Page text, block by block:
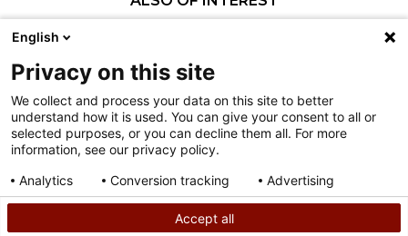
Specialty Pediatric Care That Changes Lives
Our Pediatric Specialty Care
Nondiscrimination
Terms of Use
Sitemap
©2026 Shriners Hospitals for Children copyright
English
Privacy on this site
We collect and process your data on this site to better
understand how it is used. You can give your consent to all or
selected purposes, or you can decline them all. For more
information, see our privacy policy.
Analytics
Conversion tracking Advertising
Accept all
Privacy policy